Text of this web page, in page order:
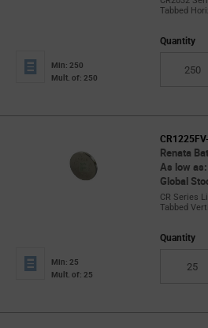
Tabbed
Min: 250
Mult. of: 250
Quantity
Renata
As low
Global
CR Series
Tabbed
Min: 25
Mult. of: 25
Quantity